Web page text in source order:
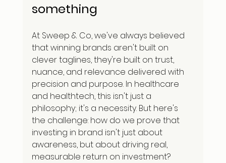
something
At Sweep & Co, we've always believed
that winning brands aren't built on
clever taglines, they're built on trust,
nuance, and relevance delivered with
precision and purpose. In healthcare
and healthtech, this isn't just a
philosophy; it's a necessity. But here's
the challenge: how do we prove that
investing in brand isn't just about
awareness, but about driving real,
measurable return on investment?